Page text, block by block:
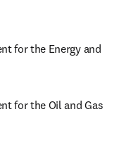
for the Energy and
for the Oil and Gas